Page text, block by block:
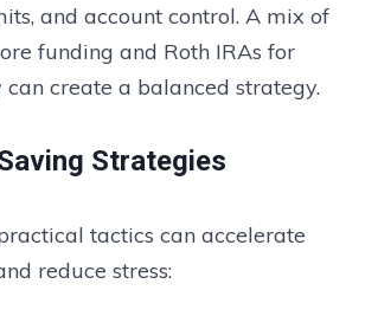
and account control. A mix of
funding and Roth IRAs for
create a balanced strategy.
Strategies
tactics can accelerate
reduce stress: